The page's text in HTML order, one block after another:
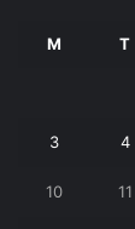
M T
3 4
10 11